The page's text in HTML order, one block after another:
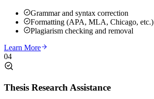
Grammar and syntax correction
Formatting (APA, MLA, Chicago, etc.)
Plagiarism checking and removal
Learn More
04
Thesis Research Assistance